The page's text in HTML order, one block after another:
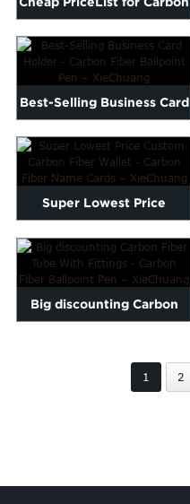
Fiber Cigar Case Hum...
Best-Selling Business Card
Holder - Carbon Fib...
Super Lowest Price
Custom Carbon Fiber
Wallet -...
Big discounting Carbon
1 2